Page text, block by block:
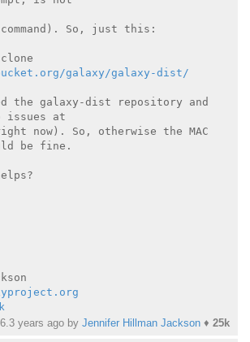
So, just this:
galaxy/galaxy-dist/
the galaxy-dist repository and
issues at
now). So, otherwise the MAC
be fine.
6.3 years ago by Jennifer Hillman Jackson ♦ 25k